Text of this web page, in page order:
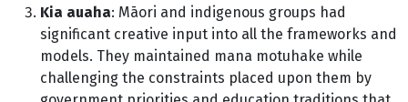
Kia auaha: Māori and indigenous groups had
significant creative input into all the frameworks and
models. They maintained mana motuhake while
challenging the constraints placed upon them by